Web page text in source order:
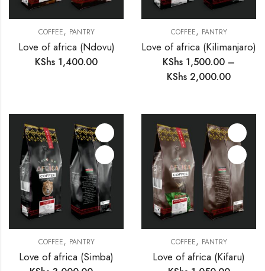
COFFEE, PANTRY
Love of africa (Ndovu)
KShs 1,400.00
COFFEE, PANTRY
Love of africa (Kilimanjaro)
KShs 1,500.00 –
KShs 2,000.00
COFFEE, PANTRY
Love of africa (Simba)
COFFEE, PANTRY
Love of africa (Kifaru)